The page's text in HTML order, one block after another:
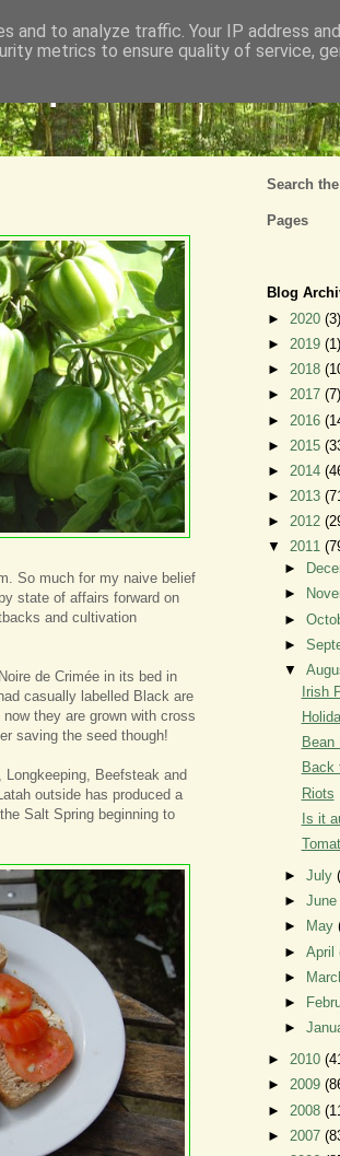
So much for my naive belief
state of affairs forward on
and cultivation
de Crimée in its bed in
casually labelled Black are
they are grown with cross
saving the seed though!
Beefsteak and
outside has produced a
Salt Spring beginning to
Search
Pages
Blog
► 2020 (3)
► 2019 (1)
► 2018
► 2017 (7)
► 2016
► 2015
► 2014
► 2013
► 2012
▼ 2011
►
►
►
►
▼
Irish
Bean
Back
Riots
Is it
►July
►
►
May
►April
►
►
►
► 2010
► 2009
► 2008
► 2007
to analyze traffic. Your IP address
metrics to ensure quality of service,